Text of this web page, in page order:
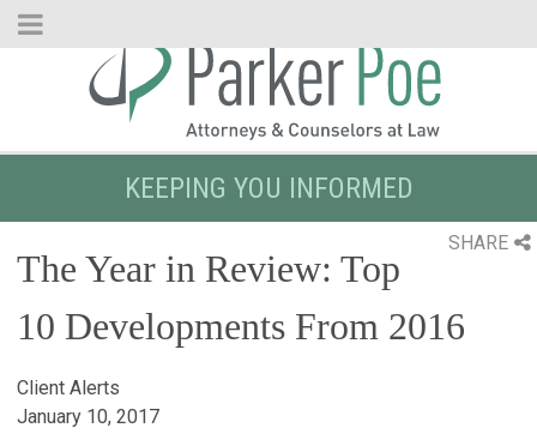
Skip
KEEPING YOU INFORMED
SHARE
The Year in Review: Top
10 Developments From 2016
Client Alerts
January 10, 2017